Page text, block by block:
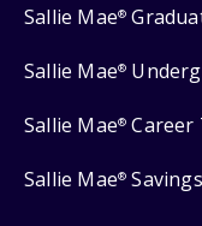
Sallie Mae®
Sallie Mae®
Sallie Mae® Career
Sallie Mae® Savings